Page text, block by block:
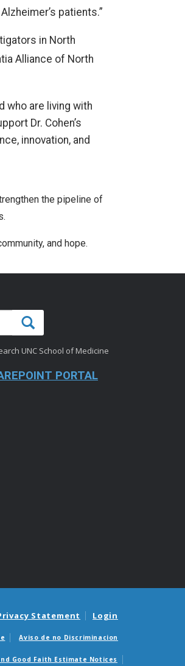
patients.”
in North
Alliance of North
who are living with
Dr. Cohen’s
innovation, and
the pipeline of
and hope.
UNC School of Medicine
PORTAL
Statement Login
Aviso de no Discriminacion
Good Faith Estimate Notices